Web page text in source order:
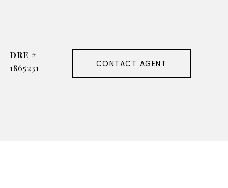
DRE #
1865231
CONTACT AGENT